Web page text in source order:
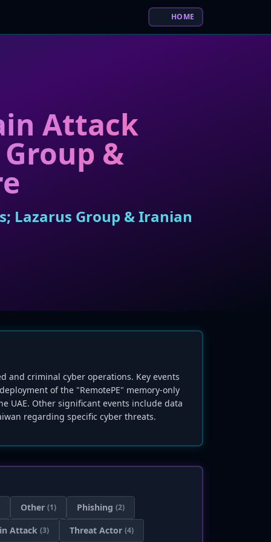
HOME
Attack
&
Lazarus Group & Iranian
and criminal cyber operations. Key events
of the "RemotePE" memory-only
UAE. Other significant events include data
regarding specific cyber threats.
Other (1) Phishing (2)
Attack (3) Threat Actor (4)